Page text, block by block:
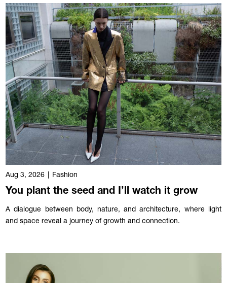
Aug 3, 2026 Fashion
You plant the seed and I’ll watch it grow
A dialogue between body, nature, and architecture, where light
and space reveal a journey of growth and connection.